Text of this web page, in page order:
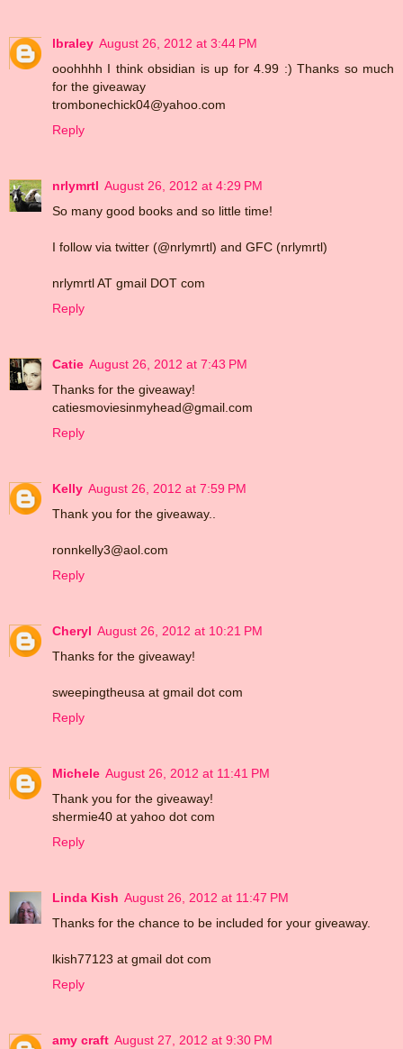
lbraley August 26, 2012 at 3:44 PM
ooohhhh I think obsidian is up for 4.99 :) Thanks so much
for the giveaway
trombonechick04@yahoo.com
Reply
nrlymrtl August 26, 2012 at 4:29 PM
So many good books and so little time!
I follow via twitter (@nrlymrtl) and GFC (nrlymrtl)
nrlymrtl AT gmail DOT com
Reply
Catie August 26, 2012 at 7:43 PM
Thanks for the giveaway!
catiesmoviesinmyhead@gmail.com
Reply
Kelly August 26, 2012 at 7:59 PM
Thank you for the giveaway..
ronnkelly3@aol.com
Reply
Cheryl August 26, 2012 at 10:21 PM
Thanks for the giveaway!
sweepingtheusa at gmail dot com
Reply
Michele August 26, 2012 at 11:41 PM
Thank you for the giveaway!
shermie40 at yahoo dot com
Reply
Linda Kish August 26, 2012 at 11:47 PM
Thanks for the chance to be included for your giveaway.
lkish77123 at gmail dot com
Reply
amy craft August 27, 2012 at 9:30 PM